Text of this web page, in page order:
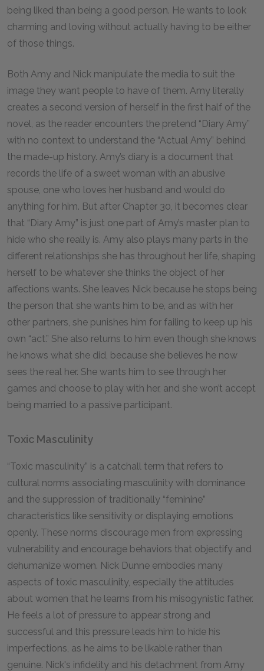
being liked than being a good person. He wants to look
charming and loving without actually having to be either
of those things.
Both Amy and Nick manipulate the media to suit the
image they want people to have of them. Amy literally
creates a second version of herself in the first half of the
novel, as the reader encounters the pretend “Diary Amy”
with no context to understand the “Actual Amy” behind
the made-up history. Amy’s diary is a document that
records the life of a sweet woman with an abusive
spouse, one who loves her husband and would do
anything for him. But after Chapter 30, it becomes clear
that “Diary Amy” is just one part of Amy’s master plan to
hide who she really is. Amy also plays many parts in the
different relationships she has throughout her life, shaping
herself to be whatever she thinks the object of her
affections wants. She leaves Nick because he stops being
the person that she wants him to be, and as with her
other partners, she punishes him for failing to keep up his
own “act.” She also returns to him even though she knows
he knows what she did, because she believes he now
sees the real her. She wants him to see through her
games and choose to play with her, and she won’t accept
being married to a passive participant.
Toxic Masculinity
“Toxic masculinity” is a catchall term that refers to
cultural norms associating masculinity with dominance
and the suppression of traditionally “feminine”
characteristics like sensitivity or displaying emotions
openly. These norms discourage men from expressing
vulnerability and encourage behaviors that objectify and
dehumanize women. Nick Dunne embodies many
aspects of toxic masculinity, especially the attitudes
about women that he learns from his misogynistic father.
He feels a lot of pressure to appear strong and
successful and this pressure leads him to hide his
imperfections, as he aims to be likable rather than
genuine. Nick's infidelity and his detachment from Amy